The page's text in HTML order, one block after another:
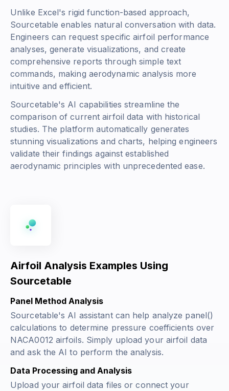
Unlike Excel's rigid function-based approach,
Sourcetable enables natural conversation with data.
Engineers can request specific airfoil performance
analyses, generate visualizations, and create
comprehensive reports through simple text
commands, making aerodynamic analysis more
intuitive and efficient.
Sourcetable's AI capabilities streamline the
comparison of current airfoil data with historical
studies. The platform automatically generates
stunning visualizations and charts, helping engineers
validate their findings against established
aerodynamic principles with unprecedented ease.
Airfoil Analysis Examples Using
Sourcetable
Panel Method Analysis
Sourcetable's AI assistant can help analyze panel()
calculations to determine pressure coefficients over
NACA0012 airfoils. Simply upload your airfoil data
and ask the AI to perform the analysis.
Data Processing and Analysis
Upload your airfoil data files or connect your